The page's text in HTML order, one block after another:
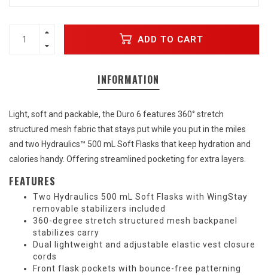
ADD TO CART
INFORMATION
Light, soft and packable, the Duro 6 features 360° stretch
structured mesh fabric that stays put while you put in the miles
and two Hydraulics™ 500 mL Soft Flasks that keep hydration and
calories handy. Offering streamlined pocketing for extra layers.
FEATURES
Two Hydraulics 500 mL Soft Flasks with WingStay
removable stabilizers included
360-degree stretch structured mesh backpanel
stabilizes carry
Dual lightweight and adjustable elastic vest closure
cords
Front flask pockets with bounce-free patterning